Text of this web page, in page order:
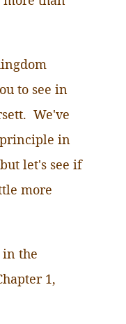
to see in
We've
in
let's see if
more
in the
1,